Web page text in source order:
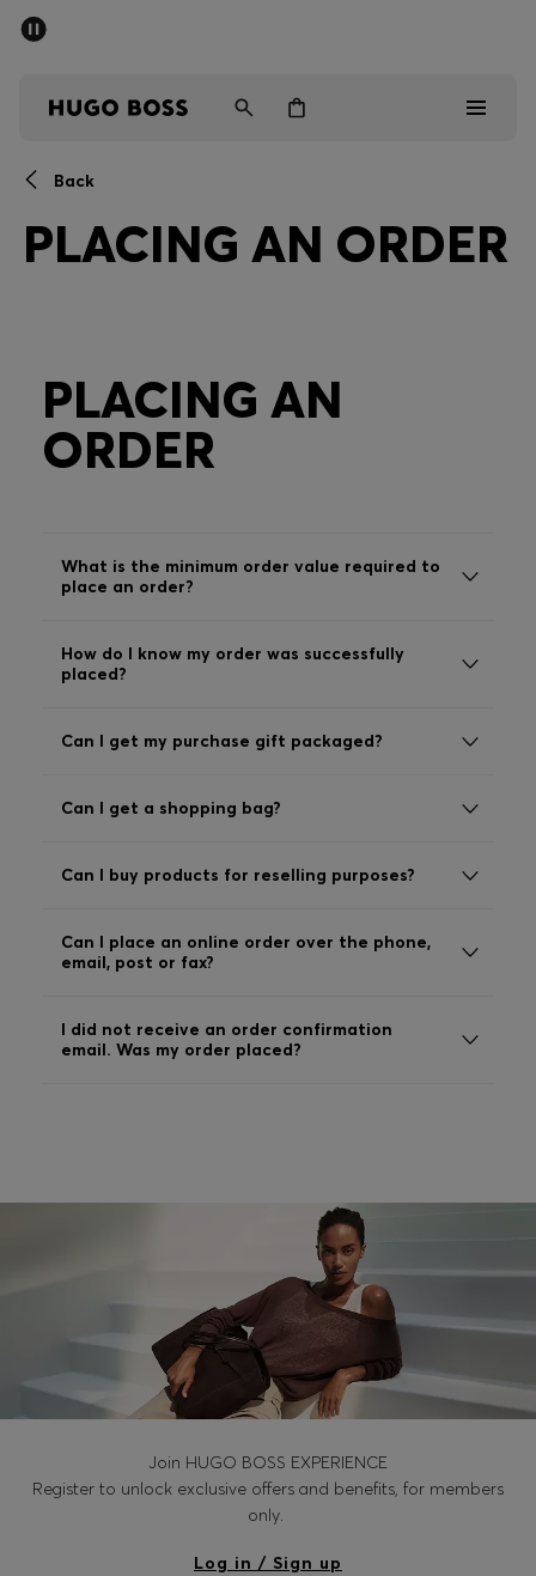
Women
Discover
Sale
Favorite (Items)
Contact & Service
Language ( MA MAD)
Back
PLACING AN ORDER
PLACING AN
ORDER
What is the minimum order value required to
place an order?
How do I know my order was successfully
placed?
Can I get my purchase gift packaged?
Can I get a shopping bag?
Can I buy products for reselling purposes?
Can I place an online order over the phone,
email, post or fax?
I did not receive an order confirmation
email. Was my order placed?
Join HUGO BOSS EXPERIENCE
Register to unlock exclusive offers and benefits, for members
only.
Log in / Sign up